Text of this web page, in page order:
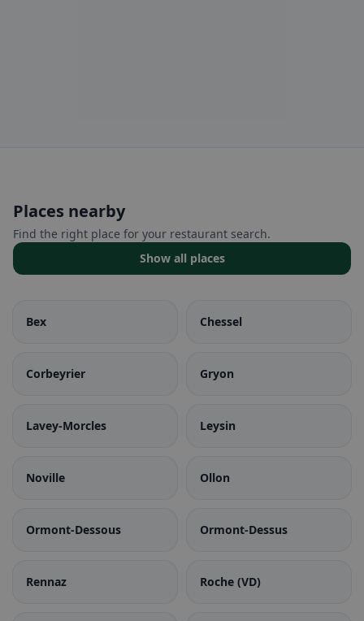
Places nearby
Find the right place for your restaurant search.
Show all places
Bex Chessel
Corbeyrier Gryon
Lavey-Morcles Leysin
Noville Ollon
Ormont-Dessous Ormont-Dessus
Rennaz Roche (VD)